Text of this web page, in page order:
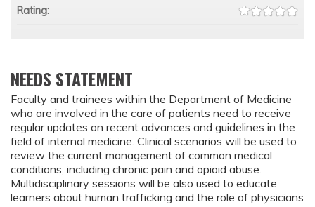
NEEDS STATEMENT
Faculty and trainees within the Department of Medicine
who are involved in the care of patients need to receive
regular updates on recent advances and guidelines in the
field of internal medicine. Clinical scenarios will be used to
review the current management of common medical
conditions, including chronic pain and opioid abuse.
Multidisciplinary sessions will be also used to educate
learners about human trafficking and the role of physicians
Rating: